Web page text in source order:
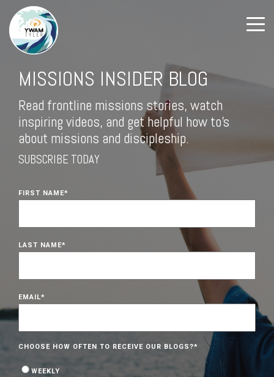
MISSIONS INSIDER BLOG
Read frontline missions stories, watch
inspiring videos, and get helpful how to's
about missions and discipleship.
SUBSCRIBE TODAY
FIRST NAME*
LAST NAME*
EMAIL*
CHOOSE HOW OFTEN TO RECEIVE OUR BLOGS?*
WEEKLY